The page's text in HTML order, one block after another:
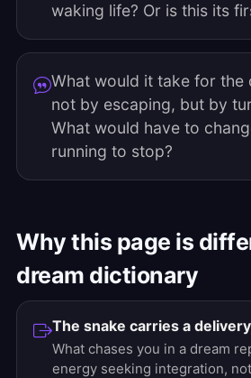
waking life? Or is this its
What would it take for
not by escaping, but by
What would have to
running to stop?
Why this page is
dream dictionary
The snake carries a
What chases you in a dream
energy seeking integration,